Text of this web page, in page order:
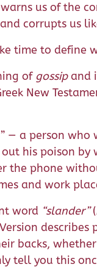
us of the
corrupts us
time to define
of gossipand
New
— a person
his poison
the phone
and work
word “slander”(
backs,
tell you this